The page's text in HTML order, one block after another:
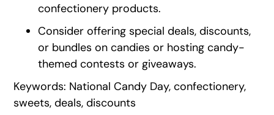
confectionery products.
Consider offering special deals, discounts,
or bundles on candies or hosting candy-
themed contests or giveaways.
Keywords: National Candy Day, confectionery,
sweets, deals, discounts